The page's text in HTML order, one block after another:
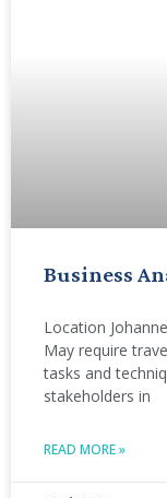
Business
Location
May require
tasks and
stakeholders in
READ MORE »